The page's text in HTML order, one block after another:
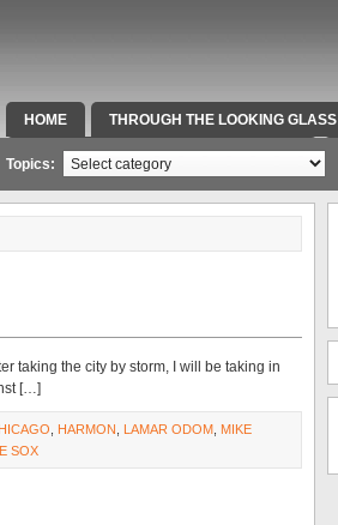
HOME THROUGH THE LOOKING GLASS
SPECIAL TEAMS & FOX SPORTS RADIO
Topics:
taking the city by storm, I will be taking in
[…]
HARMON LAMAR ODOM MIKE
SOX